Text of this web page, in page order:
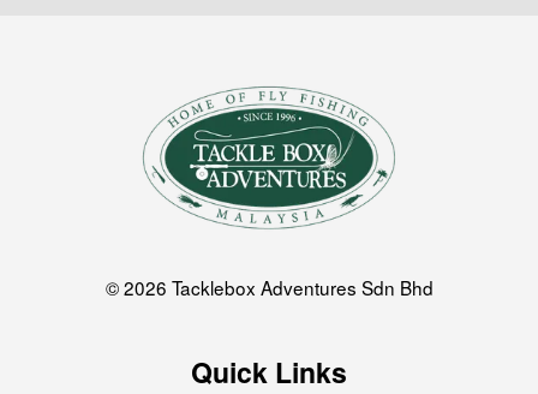
© 2026 Tacklebox Adventures Sdn Bhd
Quick Links